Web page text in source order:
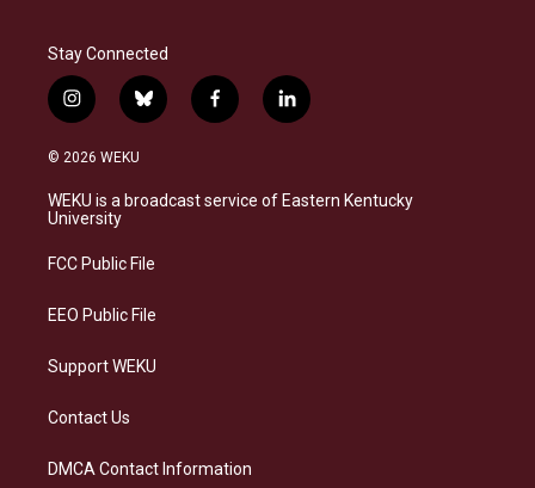
Stay Connected
i
n
s
a
g
a
b
l
s
k
f
a
b
o
l
i
e
d
© 2026 WEKU
WEKU is a broadcast service of Eastern Kentucky
University
FCC Public File
EEO Public File
Support WEKU
Contact Us
DMCA Contact Information